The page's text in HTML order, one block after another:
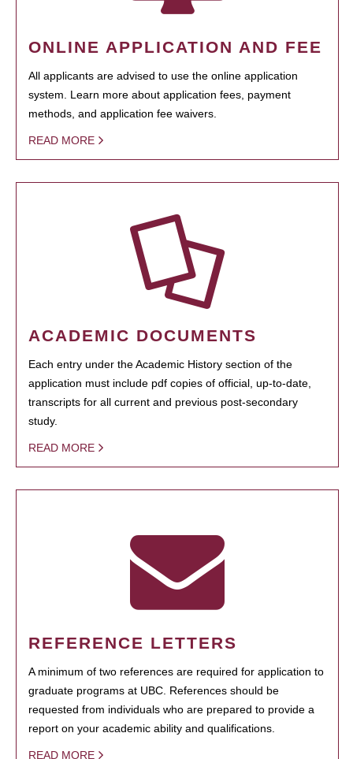
ONLINE APPLICATION AND FEE
All applicants are advised to use the online application
system. Learn more about application fees, payment
methods, and application fee waivers.
READ MORE
ACADEMIC DOCUMENTS
Each entry under the Academic History section of the
application must include pdf copies of official, up-to-date,
transcripts for all current and previous post-secondary
study.
READ MORE
REFERENCE LETTERS
A minimum of two references are required for application to
graduate programs at UBC. References should be
requested from individuals who are prepared to provide a
report on your academic ability and qualifications.
READ MORE